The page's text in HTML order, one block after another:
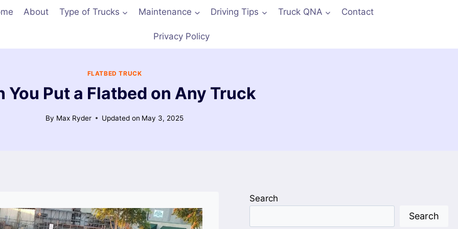
About Type of Trucks Maintenance Driving Tips Truck QNA Contact
Privacy Policy
FLATBED TRUCK
You Put a Flatbed on Any Truck
By Max Ryder Updated on May 3, 2025
Search
Search